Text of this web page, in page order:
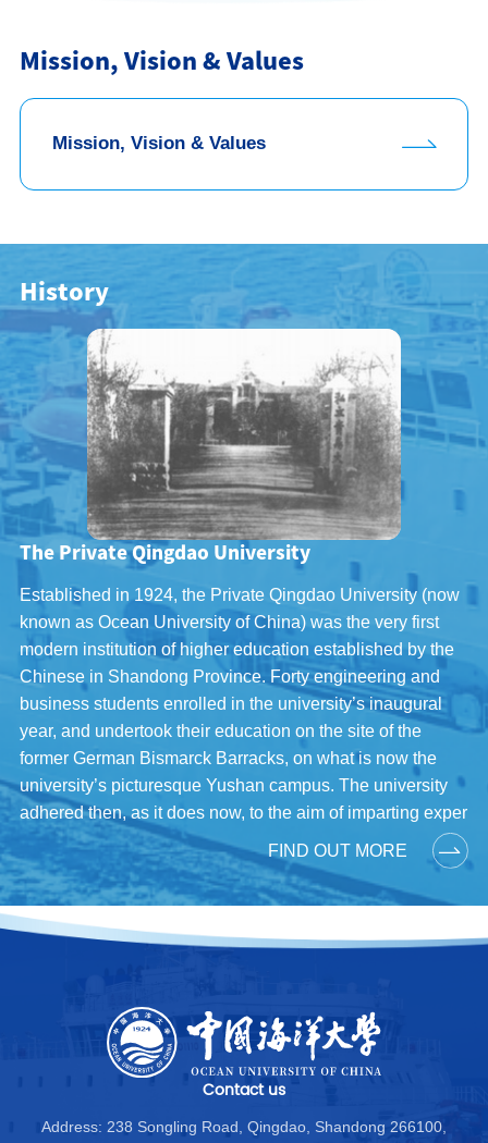
Mission, Vision & Values
Mission, Vision & Values
History
FIND OUT MORE
The Private Qingdao University
Established in 1924, the Private Qingdao University (now
known as Ocean University of China) was the very first
modern institution of higher education established by the
Chinese in Shandong Province. Forty engineering and
business students enrolled in the university’s inaugural
year, and undertook their education on the site of the
former German Bismarck Barracks, on what is now the
university’s picturesque Yushan campus. The university
adhered then, as it does now, to the aim of imparting exper
Contact us
Address: 238 Songling Road, Qingdao, Shandong 266100,